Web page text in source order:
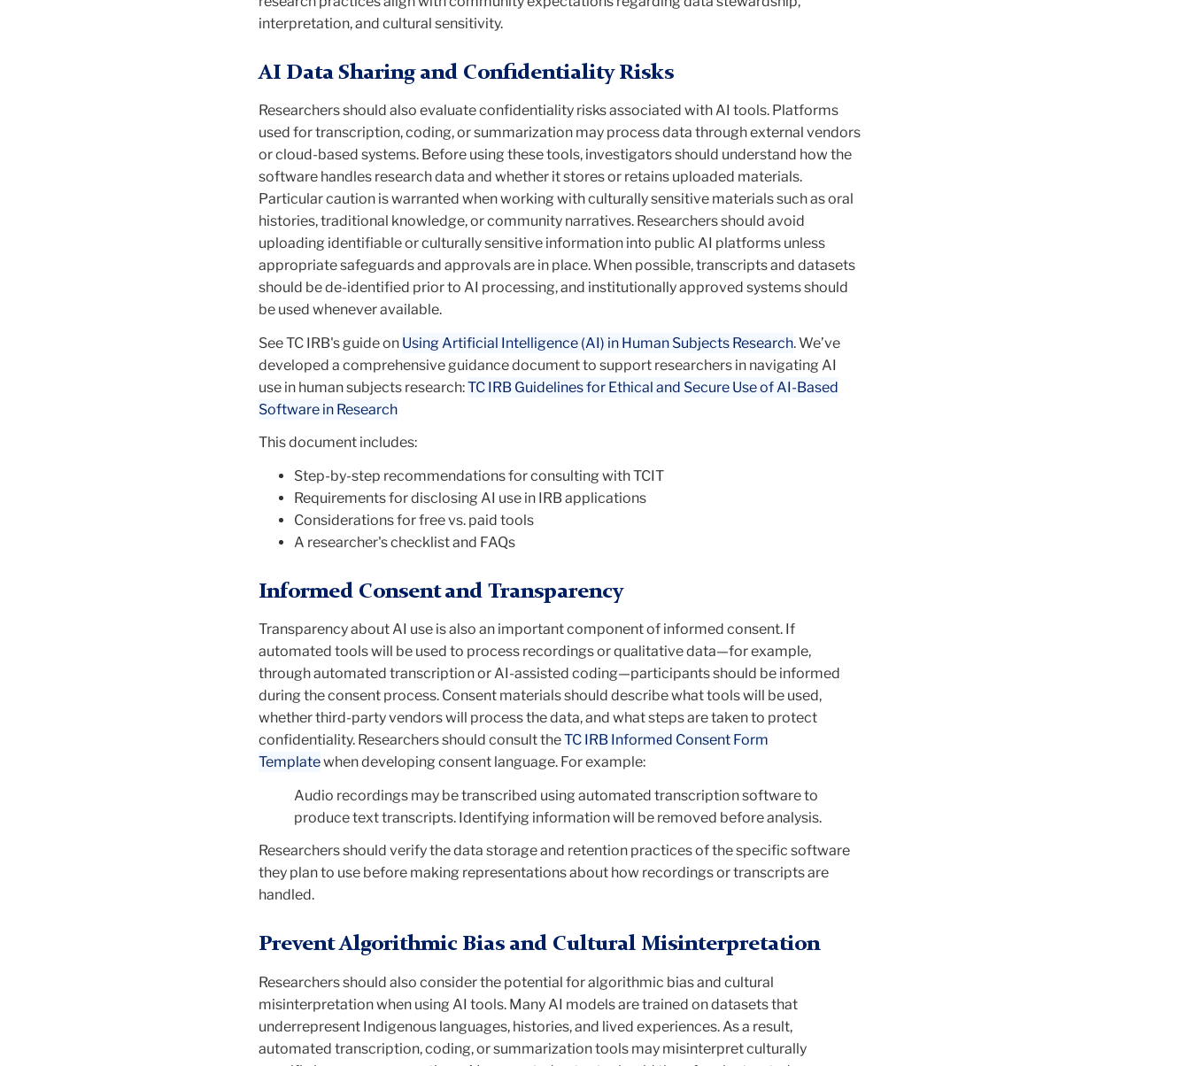
interpretation, and cultural sensitivity.
AI Data Sharing and Confidentiality Risks
Researchers should also evaluate confidentiality risks associated with AI tools. Platforms
used for transcription, coding, or summarization may process data through external vendors
or cloud-based systems. Before using these tools, investigators should understand how the
software handles research data and whether it stores or retains uploaded materials.
Particular caution is warranted when working with culturally sensitive materials such as oral
histories, traditional knowledge, or community narratives. Researchers should avoid
uploading identifiable or culturally sensitive information into public AI platforms unless
appropriate safeguards and approvals are in place. When possible, transcripts and datasets
should bede-identified prior to AI processing, and institutionally approved systems should
be used whenever available.
See TC IRB's guide on Using Artificial Intelligence (AI) in Human Subjects Research.We’ve
developed a comprehensive guidance document to support researchers in navigating AI
use in human subjects research:TC IRB Guidelines for Ethical and Secure Use of AI-Based
Software in Research
This document includes:
Step-by-step recommendations for consulting with TCIT
Requirements for disclosing AI use in IRB applications
Considerations for free vs. paid tools
A researcher's checklist and FAQs
Informed Consent and Transparency
Transparency about AI use is also an important component of informed consent. If
automated tools will be used to process recordings or qualitative data—for example,
through automated transcription or AI-assisted coding—participants should be informed
during the consent process. Consent materials should describe what tools will be used,
whether third-party vendors will process the data, and what steps are taken to protect
confidentiality. Researchers should consult theTC IRB Informed Consent Form
Templatewhen developing consent language. For example:
Audio recordings may be transcribed using automated transcription software to
produce text transcripts. Identifying information will be removed before analysis.
Researchers should verify thedata storage and retention practices of the specific software
they plan to use before making representations about how recordings or transcripts are
handled.
Prevent Algorithmic Bias and Cultural Misinterpretation
Researchers should also consider the potential foralgorithmic bias and cultural
misinterpretationwhen using AI tools. Many AI models are trained on datasets that
underrepresent Indigenous languages, histories, and lived experiences. As a result,
automated transcription, coding, or summarization tools may misinterpret culturally